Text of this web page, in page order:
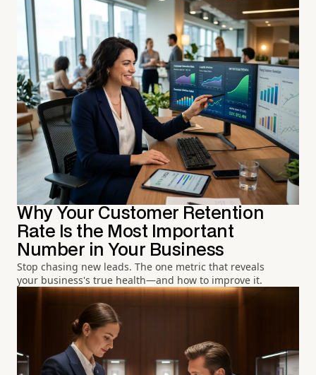
Why Your Customer Retention
Rate Is the Most Important
Number in Your Business
Stop chasing new leads. The one metric that reveals
your business's true health—and how to improve it.